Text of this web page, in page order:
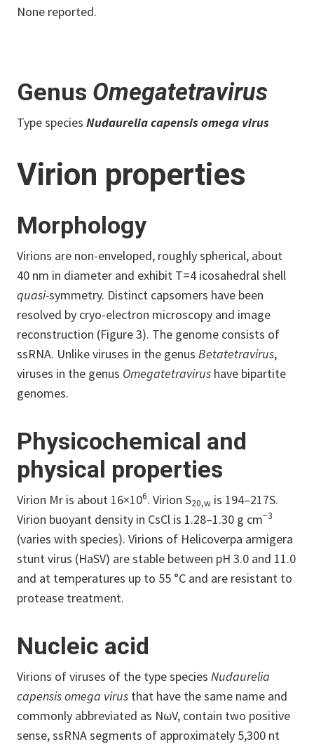
None reported.
Genus Omegatetravirus
Type species Nudaurelia capensis omega virus
Virion properties
Morphology
Virions are non-enveloped, roughly spherical, about
40 nm in diameter and exhibit T=4 icosahedral shell
quasi-symmetry. Distinct capsomers have been
resolved by cryo-electron microscopy and image
reconstruction (Figure 3). The genome consists of
ssRNA. Unlike viruses in the genus Betatetravirus,
viruses in the genus Omegatetravirus have bipartite
genomes.
Physicochemical and
physical properties
Virion Mr is about 16×106. Virion S20,w is 194–217S.
Virion buoyant density in CsCl is 1.28–1.30 g cm−3
(varies with species). Virions of Helicoverpa armigera
stunt virus (HaSV) are stable between pH 3.0 and 11.0
and at temperatures up to 55 °C and are resistant to
protease treatment.
Nucleic acid
Virions of viruses of the type species Nudaurelia
capensis omega virus that have the same name and
commonly abbreviated as NωV, contain two positive
sense, ssRNA segments of approximately 5,300 nt